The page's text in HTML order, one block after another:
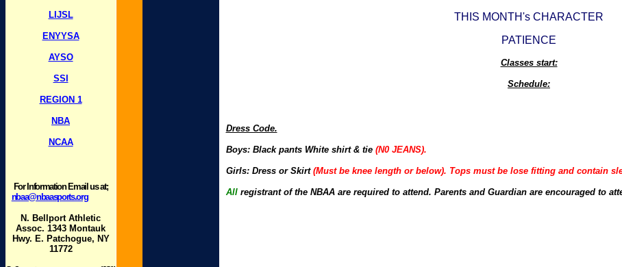
LIJSL
ENYYSA
AYSO
SSI
REGION 1
NBA
NCAA
For Information Email us at;
nbaa@nbaasports.org
N. Bellport Athletic
Assoc. 1343 Montauk
Hwy. E. Patchogue, NY
11772
THIS MONTH's CHARACTER
PATIENCE
Classes start:
Schedule:
Dress Code.
Boys: Black pants White shirt & tie (N0 JEANS).
Girls: Dress or Skirt (Must be knee length or below). Tops must be lose fitting and contain
Allregistrant of the NBAA are required to attend. Parents and Guardian are encouraged to